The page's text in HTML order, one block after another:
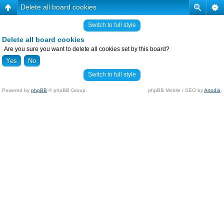
Delete all board cookies
Switch to full style
Delete all board cookies
Are you sure you want to delete all cookies set by this board?
Switch to full style
Powered by phpBB © phpBB Group. phpBB Mobile / SEO byArtodia